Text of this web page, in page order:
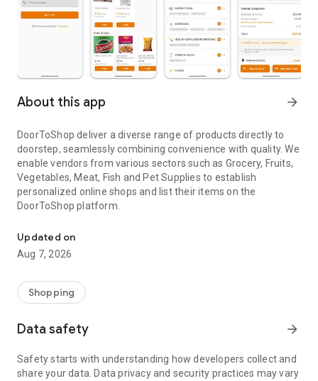
About this app arrow_forward
DoorToShop deliver a diverse range of products directly to
doorstep, seamlessly combining convenience with quality. We
enable vendors from various sectors such as Grocery, Fruits,
Vegetables, Meat, Fish and Pet Supplies to establish
personalized online shops and list their items on the
DoorToShop platform.
Updated on
Aug 7, 2026
Shopping
Data safety arrow_forward
Safety starts with understanding how developers collect and
share your data. Data privacy and security practices may vary